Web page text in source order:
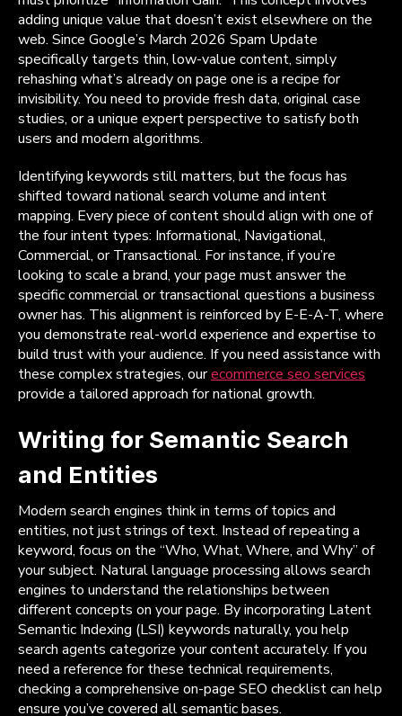
adding unique value that doesn’t exist elsewhere on the
web. Since Google’s March 2026 Spam Update
specifically targets thin, low-value content, simply
rehashing what’s already on page one is a recipe for
invisibility. You need to provide fresh data, original case
studies, or a unique expert perspective to satisfy both
users and modern algorithms.
Identifying keywords still matters, but the focus has
shifted toward national search volume and intent
mapping. Every piece of content should align with one of
the four intent types: Informational, Navigational,
Commercial, or Transactional. For instance, if you’re
looking to scale a brand, your page must answer the
specific commercial or transactional questions a business
owner has. This alignment is reinforced by E-E-A-T, where
you demonstrate real-world experience and expertise to
build trust with your audience. If you need assistance with
these complex strategies, ourecommerce seo services
provide a tailored approach for national growth.
Writing for Semantic Search
and Entities
Modern search engines think in terms of topics and
entities, not just strings of text. Instead of repeating a
keyword, focus on the “Who, What, Where, and Why” of
your subject. Natural language processing allows search
engines to understand the relationships between
different concepts on your page. By incorporating Latent
Semantic Indexing (LSI) keywords naturally, you help
search agents categorize your content accurately. If you
need a reference for these technical requirements,
checking a comprehensive on-page SEO checklist can help
ensure you’ve covered all semantic bases.